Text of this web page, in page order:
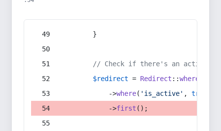
        }
// Check if there's an active
$redirect = Redirect ::whereIn
            ->
where( 'is_active' , true
            ->
first ();